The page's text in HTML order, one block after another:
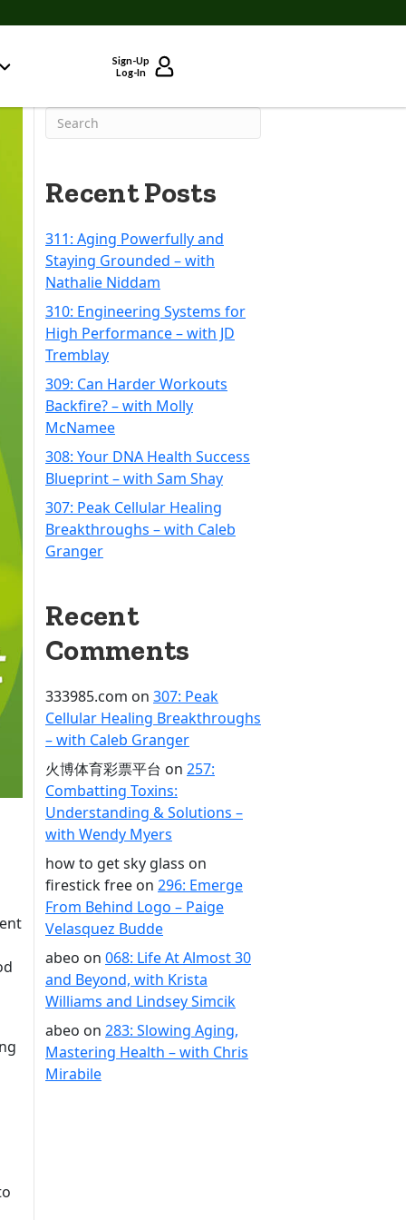
Sign-Up
Log-In
Recent Posts
311: Aging Powerfully and
Staying Grounded – with
Nathalie Niddam
310: Engineering Systems for
High Performance – with JD
Tremblay
309: Can Harder Workouts
Backfire? – with Molly
McNamee
308: Your DNA Health Success
Blueprint – with Sam Shay
307: Peak Cellular Healing
Breakthroughs – with Caleb
Granger
Recent
Comments
333985.com on 307: Peak
Cellular Healing Breakthroughs
– with Caleb Granger
火博体育彩票平台 on 257:
Combatting Toxins:
Understanding & Solutions –
with Wendy Myers
how to get sky glass on
firestick free on 296: Emerge
From Behind Logo – Paige
Velasquez Budde
abeo on 068: Life At Almost 30
and Beyond, with Krista
Williams and Lindsey Simcik
abeo on 283: Slowing Aging,
Mastering Health – with Chris
Mirabile